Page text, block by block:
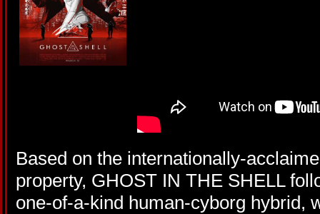
Based on the internationally-
property, GHOST IN THE SHELL
one-of-a-kind human-cyborg hybrid,